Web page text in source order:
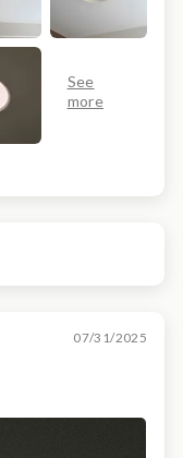
07/31/2025